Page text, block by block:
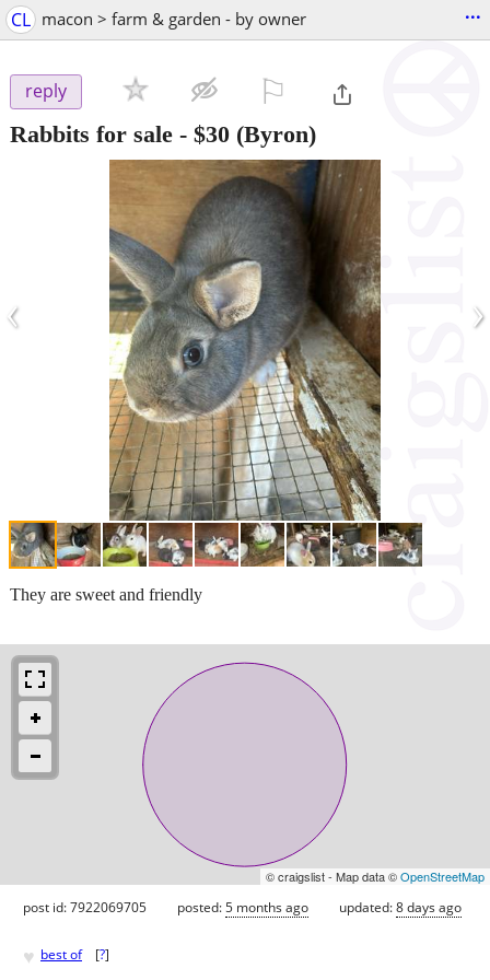
CL macon > farm & garden - by owner ...
reply
Rabbits for sale - $30 (Byron)
‹ ›
They are sweet and friendly
© craigslist - Map data ©OpenStreetMap
post id: 7922069705 posted:5 months ago updated:8 days ago
♥ best of [?]